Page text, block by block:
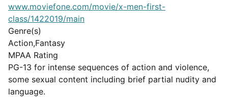
www.moviefone.com/movie/x-men-first-
class/1422019/main
Genre(s)
Action,Fantasy
MPAA Rating
PG-13 for intense sequences of action and violence,
some sexual content including brief partial nudity and
language.